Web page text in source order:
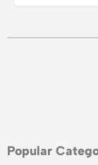
Popular